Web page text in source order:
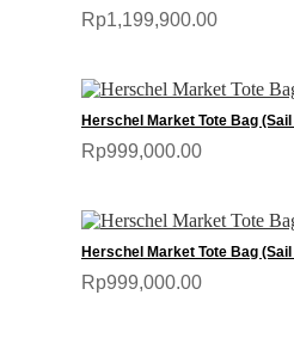
Rp1,199,900.00
Herschel Market Tote Bag
Rp999,000.00
Herschel Market Tote Bag
Rp999,000.00